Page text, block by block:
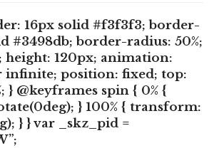
16px solid #f3f3f3; border-
#3498db; border-radius: 50%;
height: 120px; animation:
infinite; position: fixed; top:
} @keyframes spin { 0% {
} 100% { transform:
} } var _skz_pid =